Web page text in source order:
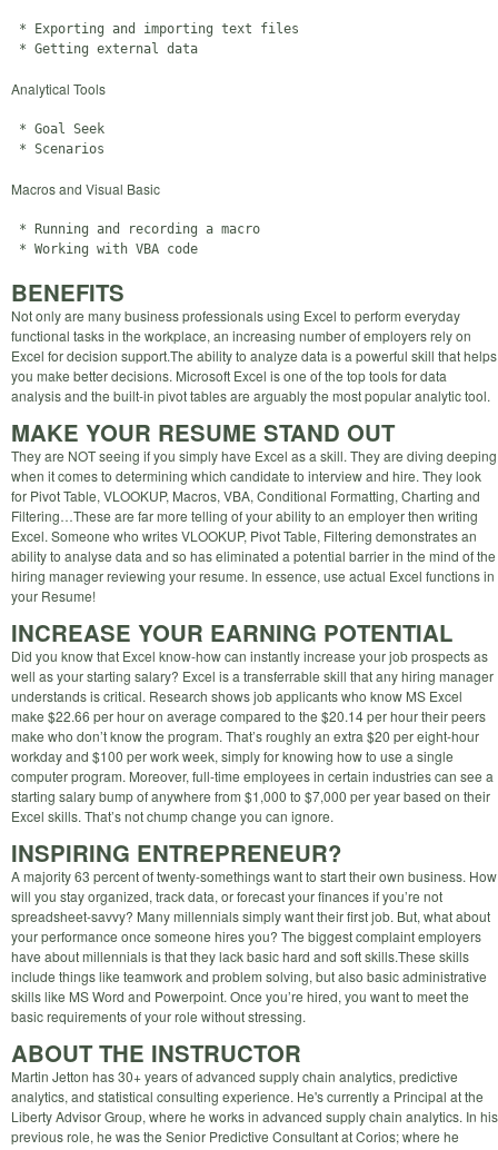
* Exporting and importing text files
Analytical Tools
* Goal Seek
Macros and Visual Basic
* Running and recording a macro
BENEFITS
Not only are many business professionals using Excel to perform everyday
functional tasks in the workplace, an increasing number of employers rely on
Excel for decision support.The ability to analyze data is a powerful skill that helps
you make better decisions. Microsoft Excel is one of the top tools for data
analysis and the built-in pivot tables are arguably the most popular analytic tool.
MAKE YOUR RESUME STAND OUT
They are NOT seeing if you simply have Excel as a skill. They are diving deeping
when it comes to determining which candidate to interview and hire. They look
for Pivot Table, VLOOKUP, Macros, VBA, Conditional Formatting, Charting and
Filtering…These are far more telling of your ability to an employer then writing
Excel. Someone who writes VLOOKUP, Pivot Table, Filtering demonstrates an
ability to analyse data and so has eliminated a potential barrier in the mind of the
hiring manager reviewing your resume. In essence, use actual Excel functions in
your Resume!
INCREASE YOUR EARNING POTENTIAL
Did you know that Excel know-how can instantly increase your job prospects as
well as your starting salary? Excel is a transferrable skill that any hiring manager
understands is critical. Research shows job applicants who know MS Excel
make $22.66 per hour on average compared to the $20.14 per hour their peers
make who don’t know the program. That’s roughly an extra $20 per eight-hour
workday and $100 per work week, simply for knowing how to use a single
computer program. Moreover, full-time employees in certain industries can see a
starting salary bump of anywhere from $1,000 to $7,000 per year based on their
Excel skills. That’s not chump change you can ignore.
INSPIRING ENTREPRENEUR?
A majority 63 percent of twenty-somethings want to start their own business. How
will you stay organized, track data, or forecast your finances if you’re not
spreadsheet-savvy? Many millennials simply want their first job. But, what about
your performance once someone hires you? The biggest complaint employers
have about millennials is that they lack basic hard and soft skills.These skills
include things like teamwork and problem solving, but also basic administrative
skills like MS Word and Powerpoint. Once you’re hired, you want to meet the
basic requirements of your role without stressing.
ABOUT THE INSTRUCTOR
Martin Jetton has 30+ years of advanced supply chain analytics, predictive
analytics, and statistical consulting experience. He's currently a Principal at the
Liberty Advisor Group, where he works in advanced supply chain analytics. In his
previous role, he was the Senior Predictive Consultant at Corios; where he